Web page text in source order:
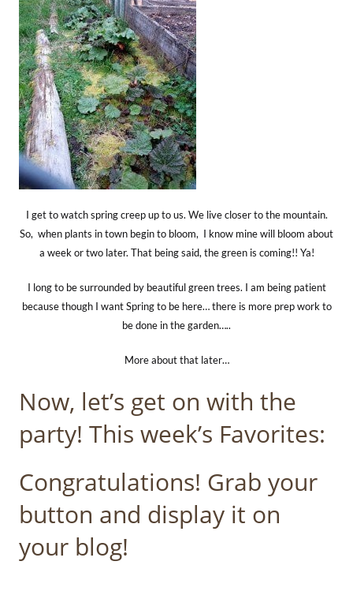
I get to watch spring creep up to us. We live closer to the mountain.
So, when plants in town begin to bloom, I know mine will bloom about
a week or two later. That being said, the green is coming!! Ya!
I long to be surrounded by beautiful green trees. I am being patient
because though I want Spring to be here… there is more prep work to
be done in the garden…..
More about that later…
Now, let’s get on with the
party! This week’s Favorites:
Congratulations! Grab your
button and display it on
your blog!